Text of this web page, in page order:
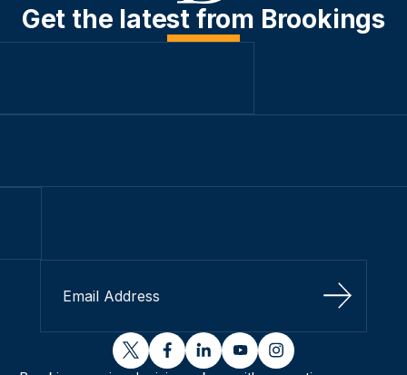
Get the latest from Brookings
Sign Up
twitterfacebooklinkedinyoutubeinstagram